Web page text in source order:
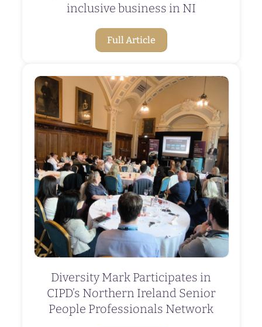
inclusive business in NI
Full Article
Diversity Mark Participates in
CIPD’s Northern Ireland Senior
People Professionals Network